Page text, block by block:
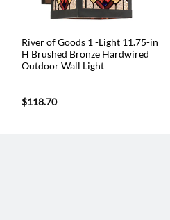
River of Goods 1 -Light 11.75-in
H Brushed Bronze Hardwired
Outdoor Wall Light
$118.70